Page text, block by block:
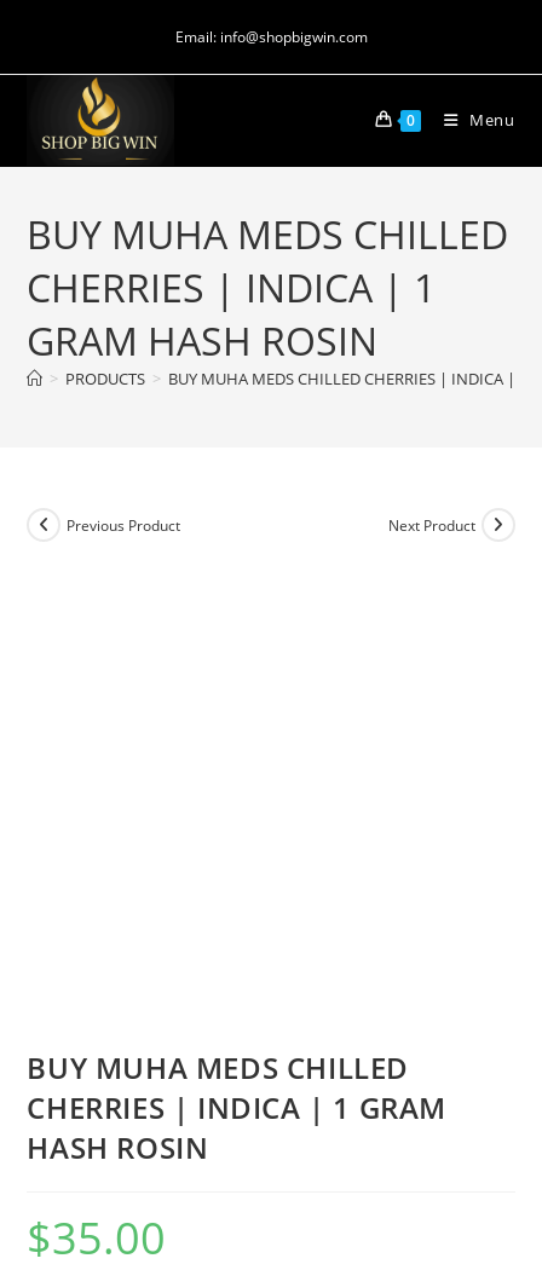
Email: info@shopbigwin.com
0 Menu
BUY MUHA MEDS CHILLED
CHERRIES | INDICA | 1
GRAM HASH ROSIN
> PRODUCTS > BUY MUHA MEDS CHILLED CHERRIES | INDICA | 1
Previous Product Next Product
BUY MUHA MEDS CHILLED
CHERRIES | INDICA | 1 GRAM
HASH ROSIN
$35.00